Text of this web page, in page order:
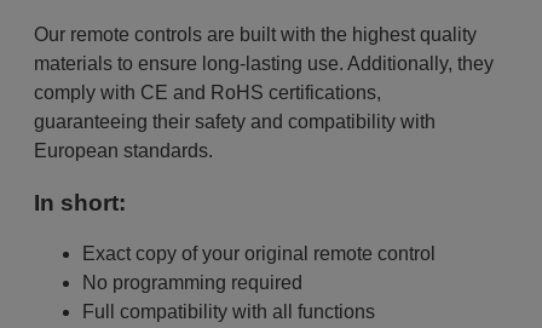
Our remote controls are built with the highest quality
materials to ensure long-lasting use. Additionally, they
comply with CE and RoHS certifications,
guaranteeing their safety and compatibility with
European standards.
In short:
Exact copy of your original remote control
No programming required
Full compatibility with all functions